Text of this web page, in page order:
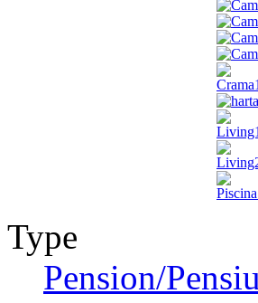
Type
Pension/